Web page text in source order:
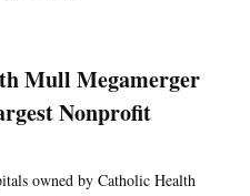
Mull Megamerger
Nonprofit
owned by Catholic Health